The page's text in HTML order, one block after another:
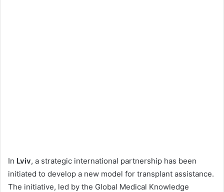
In Lviv, a strategic international partnership has been
initiated to develop a new model for transplant assistance.
The initiative, led by the Global Medical Knowledge